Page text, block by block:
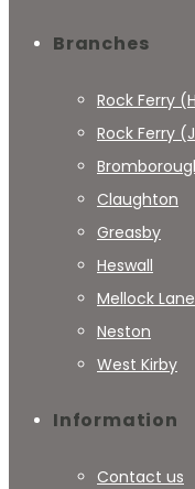
Branches
Rock Ferry
Rock Ferry
Claughton
Greasby
Heswall
Mellock Lane
Neston
West Kirby
Information
Contact us